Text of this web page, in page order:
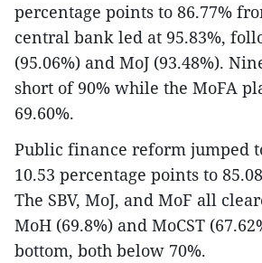
percentage points to 86.77%
central bank led at 95.83%,
(95.06%) and MoJ (93.48%).
short of 90% while the MoFA
69.60%.
Public finance reform jumped
10.53 percentage points to
The SBV, MoJ, and MoF all
MoH (69.8%) and MoCST
bottom, both below 70%.